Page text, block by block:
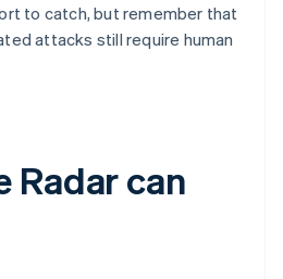
to catch, but remember that
attacks still require human
Radar can